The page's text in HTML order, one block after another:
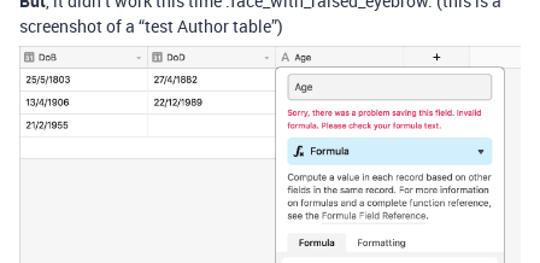
screenshot of a “test Author table”)